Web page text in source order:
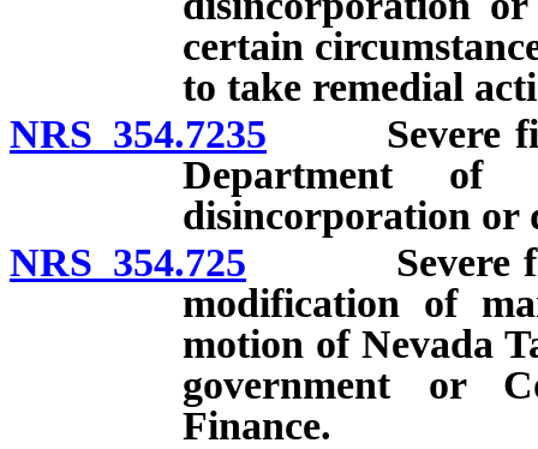
certain
to take remedial
NRS 354.7235 Severe
Department
disincorporation or
NRS 354.725 Severe
modification of
motion of Nevada
government or
Finance.